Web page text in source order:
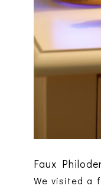
Faux
We visited a